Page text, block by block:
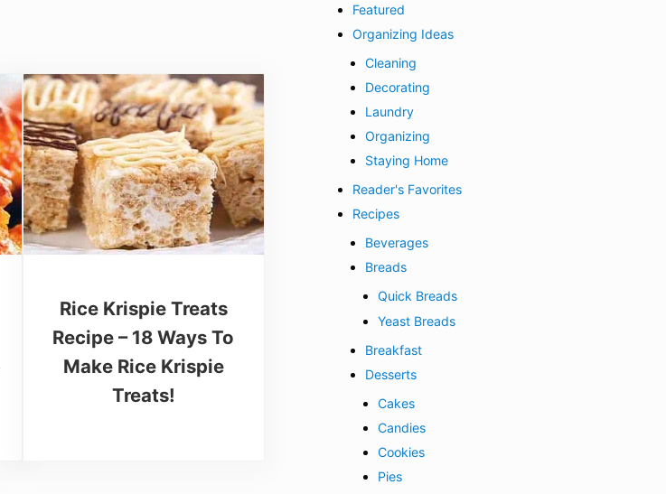
Rice Krispie Treats
Recipe – 18 Ways To
Make Rice Krispie
Treats!
Featured
Organizing Ideas
Cleaning
Decorating
Laundry
Organizing
Staying Home
Reader's Favorites
Recipes
Beverages
Breads
Quick Breads
Yeast Breads
Breakfast
Desserts
Cakes
Candies
Cookies
Pies